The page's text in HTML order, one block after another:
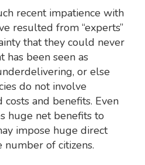
recent impatience with
resulted from “experts”
that they could never
has been seen as
or else
do not involve
and benefits. Even
huge net benefits to
impose huge direct
number of citizens.